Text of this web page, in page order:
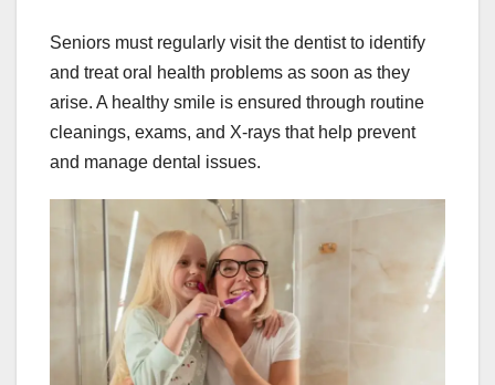
Seniors must regularly visit the dentist to identify
and treat oral health problems as soon as they
arise. A healthy smile is ensured through routine
cleanings, exams, and X-rays that help prevent
and manage dental issues.